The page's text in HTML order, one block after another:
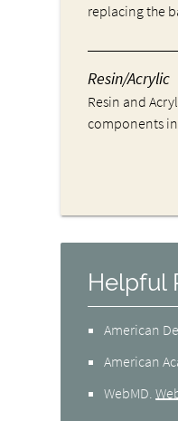
replacing the
Resin/Acrylic
Resin and
components
Helpful
American
American
WebMD .